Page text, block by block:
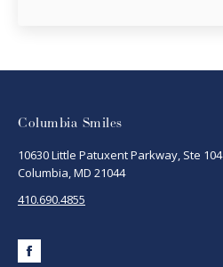
Columbia Smiles
10630 Little Patuxent Parkway, Ste 104
Columbia, MD 21044
410.690.4855
Facebook